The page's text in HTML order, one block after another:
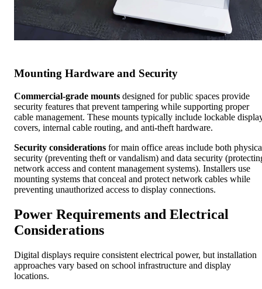
Mounting Hardware and Security
Commercial-grade mounts designed for public spaces provide
security features that prevent tampering while supporting proper
cable management. These mounts typically include lockable
covers, internal cable routing, and anti-theft hardware.
Security considerations for main office areas include both
security (preventing theft or vandalism) and data security
network access and content management systems). Installers use
mounting systems that conceal and protect network cables while
preventing unauthorized access to display connections.
Power Requirements and Electrical
Considerations
Digital displays require consistent electrical power, but installation
approaches vary based on school infrastructure and display
locations.